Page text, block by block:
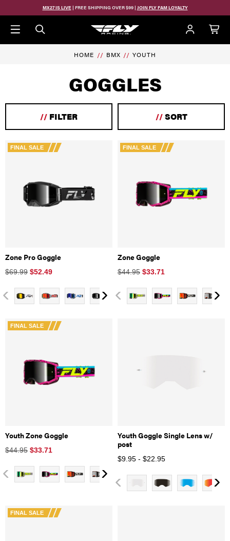
Skip to main content
MX27 IS LIVE| FREE SHIPPING OVER $99 | JOIN FLY FAM LOYALTY
HOME BMX YOUTH
GOGGLES
// FILTER //SORT
FINAL SALE
Zone Pro Goggle
$69.99 $52.49
FINAL SALE
Zone Goggle
$44.95 $33.71
FINAL SALE
Youth Zone Goggle
$44.95 $33.71
Youth Goggle Single Lens w/
post
$9.95 - $22.95
FINAL SALE